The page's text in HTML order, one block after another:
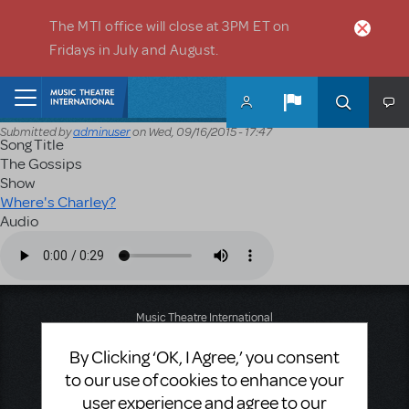
The MTI office will close at 3PM ET on
Fridays in July and August.
Submitted byadminuseron Wed, 09/16/2015 - 17:47
Song Title
The Gossips
Show
Where's Charley?
Audio
Music Theatre International
Second Floor
New York, NY 10019
T: +1 (212) 541-4684
By Clicking ‘OK, I Agree,’ you consent
to our use of cookies to enhance your
user experience and agree to our